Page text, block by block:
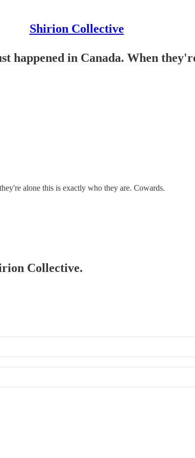
Shirion Collective
happened in Canada. When
alone this is exactly who they are. Cowards.
Collective.